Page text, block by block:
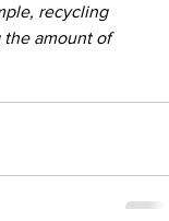
recycling
the amount of